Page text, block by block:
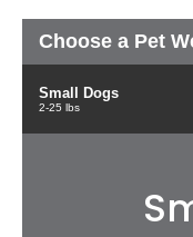
Choose a Pet
Small Dogs
2-25 lbs